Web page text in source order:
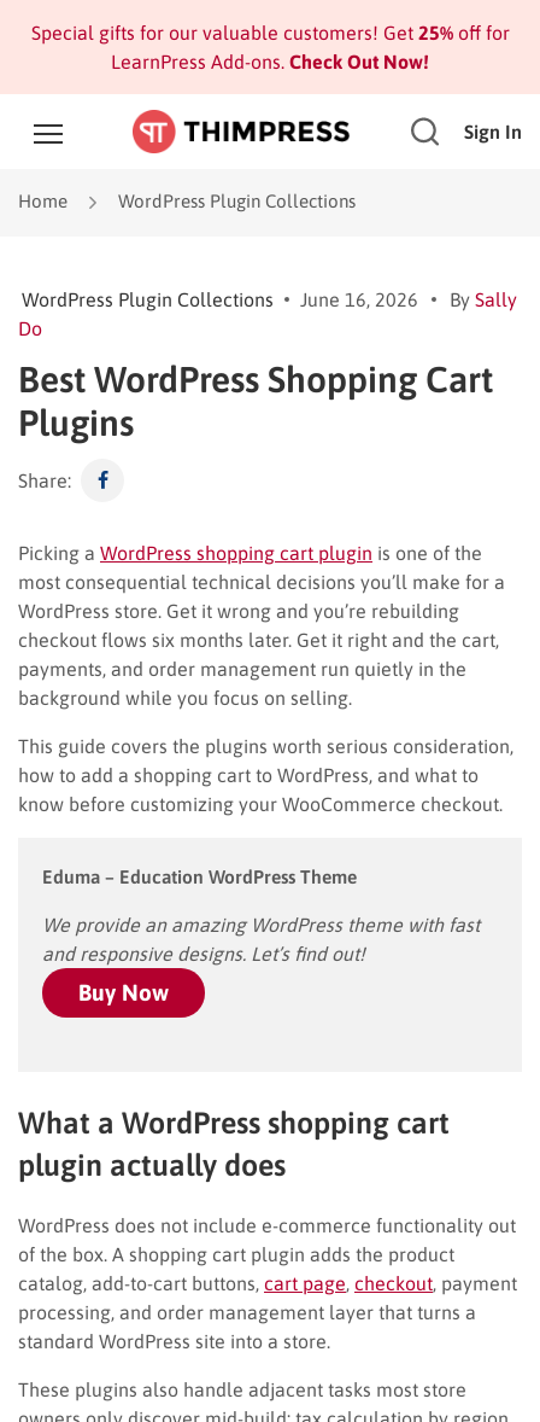
Special gifts for our valuable customers! Get 25%off for
LearnPress Add-ons. Check Out Now!
Sign In
Home WordPress Plugin Collections
WordPress Plugin Collections June 16, 2026 By Sally
Do
Best WordPress Shopping Cart
Plugins
Share:
Picking a WordPress shopping cart plugin is one of the
most consequential technical decisions you’ll make for a
WordPress store. Get it wrong and you’re rebuilding
checkout flows six months later. Get it right and the cart,
payments, and order management run quietly in the
background while you focus on selling.
This guide covers the plugins worth serious consideration,
how to add a shopping cart to WordPress, and what to
know before customizing your WooCommerce checkout.
Eduma – Education WordPress Theme
We provide an amazing WordPress theme with fast
and responsive designs. Let’s find out!
Buy Now
What a WordPress shopping cart
plugin actually does
WordPress does not include e-commerce functionality out
of the box. A shopping cart plugin adds the product
catalog, add-to-cart buttons, cart page checkout , payment
processing, and order management layer that turns a
standard WordPress site into a store.
These plugins also handle adjacent tasks most store